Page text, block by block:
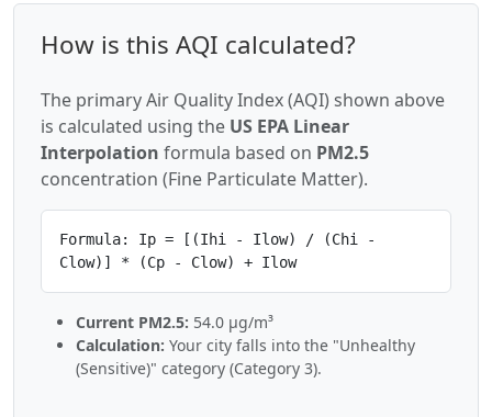
How is this AQI calculated?
The primary Air Quality Index (AQI) shown above
is calculated using the US EPA Linear
Interpolation formula based on PM2.5
concentration (Fine Particulate Matter).
Formula: Ip = [(Ihi - Ilow) / (Chi -
Clow)] * (Cp - Clow) + Ilow
Current PM2.5: 54.0 µg/m³
Calculation: Your city falls into the "Unhealthy
(Sensitive)" category (Category 3).